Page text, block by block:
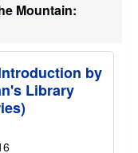
Mountain:
by
Library